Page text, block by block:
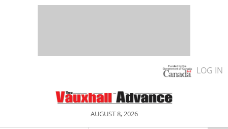
LOG IN
AUGUST 8, 2026